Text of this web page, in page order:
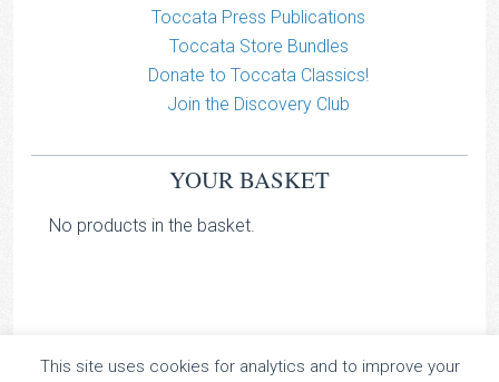
Toccata Press Publications
Toccata Store Bundles
Donate to Toccata Classics!
Join the Discovery Club
YOUR BASKET
No products in the basket.
This site uses cookies for analytics and to improve your